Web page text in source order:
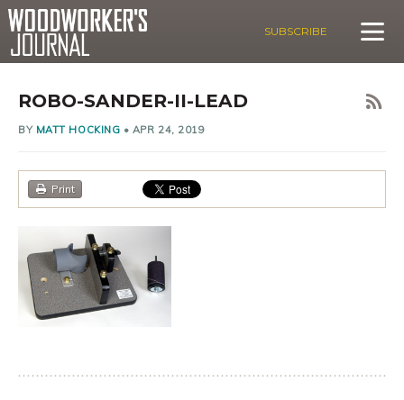
SUBSCRIBE
ROBO-SANDER-II-LEAD
BY MATT HOCKING • APR 24, 2019
Print